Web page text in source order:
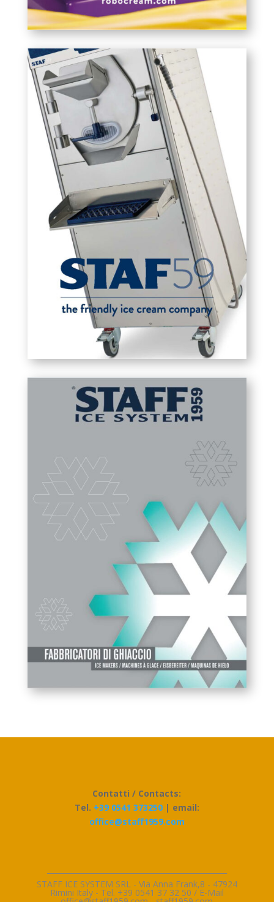
Contatti / Contacts:
Tel. +39 0541 373250| email:
office@staff1959.com
STAFF ICE SYSTEM SRL - Via Anna Frank,8 - 47924
Rimini Italy - Tel. +39 0541 37 32 50 / E-Mail